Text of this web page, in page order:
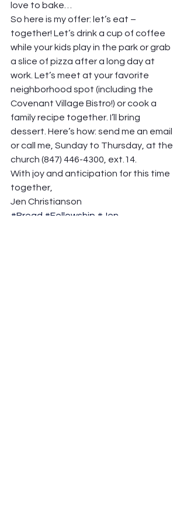
love to bake…
So here is my offer: let’s eat –
together! Let’s drink a cup of coffee
while your kids play in the park or grab
a slice of pizza after a long day at
work. Let’s meet at your favorite
neighborhood spot (including the
Covenant Village Bistro!) or cook a
family recipe together. I’ll bring
dessert. Here’s how: send me an email
or call me, Sunday to Thursday, at the
church (847) 446-4300, ext.14.
With joy and anticipation for this time
together,
Jen Christianson
#Bread #Fellowship #Jen